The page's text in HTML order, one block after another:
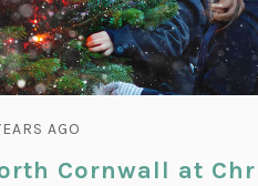
AGO
Cornwall at